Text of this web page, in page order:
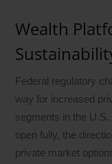
Wealth
Federal regulatory
way for increased
segments in the
open fully, the
private market